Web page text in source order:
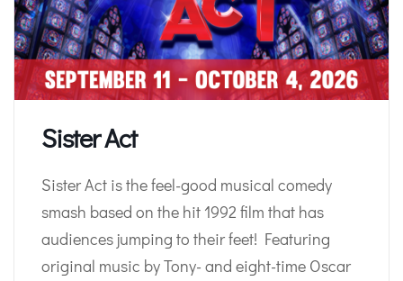
Sister Act
Sister Act is the feel-good musical comedy
smash based on the hit 1992 film that has
audiences jumping to their feet! Featuring
original music by Tony- and eight-time Oscar